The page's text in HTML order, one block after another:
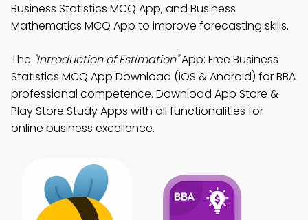
Business Statistics MCQ App, and Business
Mathematics MCQ App to improve forecasting skills.
The "Introduction of Estimation"App: Free Business
Statistics MCQ App Download (iOS & Android) for BBA
professional competence. Download App Store &
Play Store Study Apps with all functionalities for
online business excellence.